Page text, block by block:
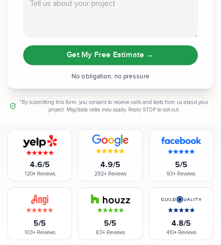
Get My Free Estimate →
No obligation, no pressure
*By submitting this form, you consent to receive calls and texts from us about your
project. Msg/data rates may apply. Reply STOP to opt out.
4.6/5
120+Reviews
4.9/5
292+ Reviews
5/5
93+ Reviews
5/5
103+Reviews
5/5
83+Reviews
4.8/5
410+Reviews